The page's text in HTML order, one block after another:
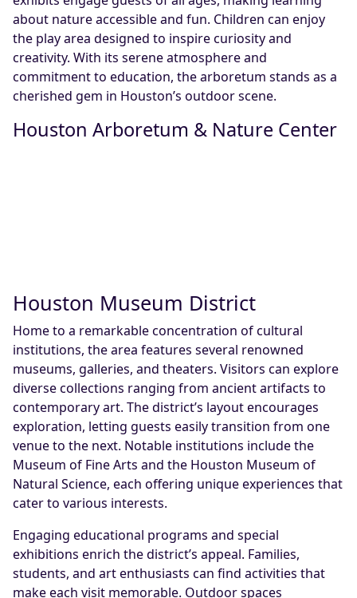
about nature accessible and fun. Children can enjoy
the play area designed to inspire curiosity and
creativity. With its serene atmosphere and
commitment to education, the arboretum stands as a
cherished gem in Houston’s outdoor scene.
Houston Arboretum & Nature Center
Houston Museum District
Home to a remarkable concentration of cultural
institutions, the area features several renowned
museums, galleries, and theaters. Visitors can explore
diverse collections ranging from ancient artifacts to
contemporary art. The district’s layout encourages
exploration, letting guests easily transition from one
venue to the next. Notable institutions include the
Museum of Fine Arts and the Houston Museum of
Natural Science, each offering unique experiences that
cater to various interests.
Engaging educational programs and special
exhibitions enrich the district’s appeal. Families,
students, and art enthusiasts can find activities that
make each visit memorable. Outdoor spaces